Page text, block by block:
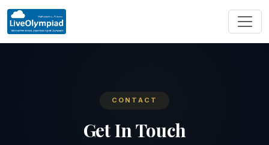
CONTACT
Get In Touch